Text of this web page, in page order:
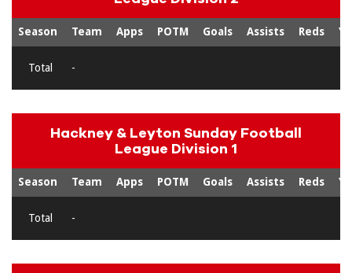
Season Team Apps POTM Goals Assists Reds
Total -
Hackney & Leyton Sunday Football
League Division 1
Season Team Apps POTM Goals Assists Reds
Total -